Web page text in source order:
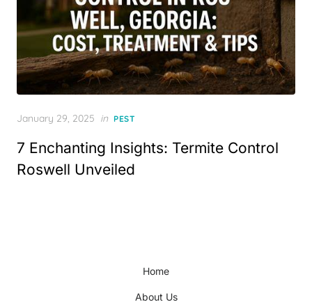
Posted
January 29, 2025 in PEST
7 Enchanting Insights: Termite Control
Roswell Unveiled
Home
About Us